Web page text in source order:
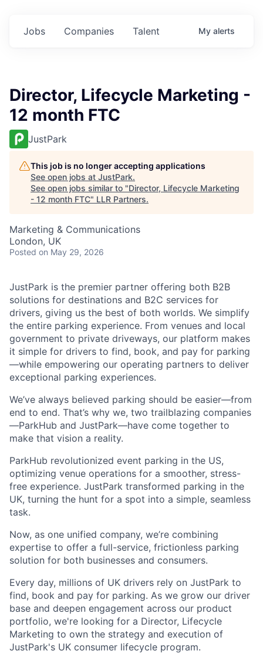
Jobs Companies Talent My alerts
Director, Lifecycle Marketing -
12 month FTC
JustPark
This job is no longer accepting applications
See open jobs at JustPark.
See open jobs similar to "Director, Lifecycle Marketing
- 12 month FTC" LLR Partners.
Marketing & Communications
London, UK
Posted on May 29, 2026
JustPark is the premier partner offering both B2B
solutions for destinations and B2C services for
drivers, giving us the best of both worlds. We simplify
the entire parking experience. From venues and local
government to private driveways, our platform makes
it simple for drivers to find, book, and pay for parking
—while empowering our operating partners to deliver
exceptional parking experiences.
We’ve always believed parking should be easier—from
end to end. That’s why we, two trailblazing companies
—ParkHub and JustPark—have come together to
make that vision a reality.
ParkHub revolutionized event parking in the US,
optimizing venue operations for a smoother, stress-
free experience. JustPark transformed parking in the
UK, turning the hunt for a spot into a simple, seamless
task.
Now, as one unified company, we’re combining
expertise to offer a full-service, frictionless parking
solution for both businesses and consumers.
Every day, millions of UK drivers rely on JustPark to
find, book and pay for parking. As we grow our driver
base and deepen engagement across our product
portfolio, we're looking for a Director, Lifecycle
Marketing to own the strategy and execution of
JustPark's UK consumer lifecycle program.